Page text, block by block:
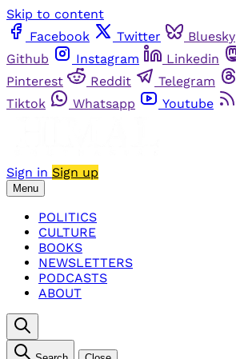
Skip to content
Facebook
Twitter Bluesky
Github
Instagram Linkedin
Pinterest
Reddit Telegram
Tiktok
Whatsapp Youtube
Sign in Sign up
Menu
POLITICS
CULTURE
BOOKS
NEWSLETTERS
PODCASTS
ABOUT